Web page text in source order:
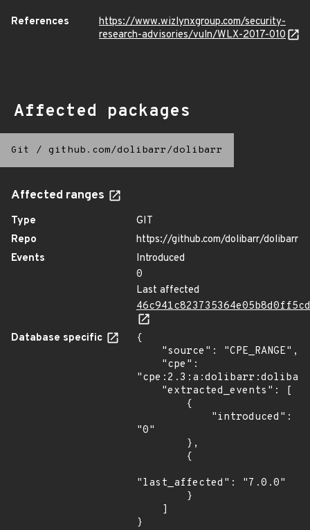
References
https://www.wizlynxgroup.com/security-
research-advisories/vuln/WLX-2017-010
Affected packages
Git / github.com/dolibarr/dolibarr
Affected ranges
Type
GIT
Repo
https://github.com/dolibarr/dolibarr
Events
Introduced
0
Last affected
Database specific
{
"0"
"last_affected": "7.0.0"
}